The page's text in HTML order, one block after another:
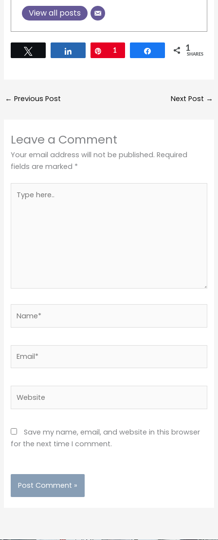
View all posts
Share Pin
1 Share 1
SHARES
← Previous Post Next Post →
Leave a Comment
Your email address will not be published. Required
fields are marked *
here..
Save my name, email, and website in this browser
for the next time I comment.